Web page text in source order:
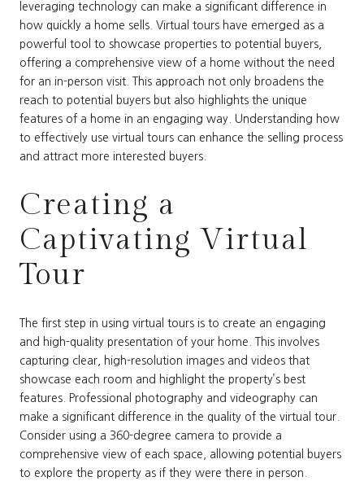
leveraging technology can make a significant difference in
how quickly a home sells. Virtual tours have emerged as a
powerful tool to showcase properties to potential buyers,
offering a comprehensive view of a home without the need
for an in-person visit. This approach not only broadens the
reach to potential buyers but also highlights the unique
features of a home in an engaging way. Understanding how
to effectively use virtual tours can enhance the selling process
and attract more interested buyers.
Creating a
Captivating Virtual
Tour
The first step in using virtual tours is to create an engaging
and high-quality presentation of your home. This involves
capturing clear, high-resolution images and videos that
showcase each room and highlight the property’s best
features. Professional photography and videography can
make a significant difference in the quality of the virtual tour.
Consider using a 360-degree camera to provide a
comprehensive view of each space, allowing potential buyers
to explore the property as if they were there in person.